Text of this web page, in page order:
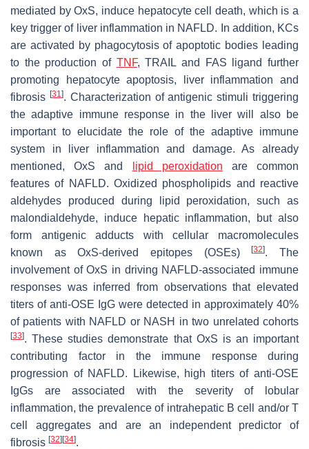
mediated by OxS, induce hepatocyte cell death, which is a
key trigger of liver inflammation in NAFLD. In addition, KCs
are activated by phagocytosis of apoptotic bodies leading
to the production of TNF, TRAIL and FAS ligand further
promoting hepatocyte apoptosis, liver inflammation and
fibrosis [31]. Characterization of antigenic stimuli triggering
the adaptive immune response in the liver will also be
important to elucidate the role of the adaptive immune
system in liver inflammation and damage. As already
mentioned, OxS and
lipid peroxidation are common
features of NAFLD. Oxidized phospholipids and reactive
aldehydes produced during lipid peroxidation, such as
malondialdehyde, induce hepatic inflammation, but also
form antigenic adducts with cellular macromolecules
known as OxS-derived epitopes (OSEs)[32]. The
involvement of OxS in driving NAFLD-associated immune
responses was inferred from observations that elevated
titers of anti-OSE IgG were detected in approximately 40%
of patients with NAFLD or NASH in two unrelated cohorts
[33]. These studies demonstrate that OxS is an important
contributing factor in the immune response during
progression of NAFLD. Likewise, high titers of anti-OSE
IgGs are associated with the severity of lobular
inflammation, the prevalence of intrahepatic B cell and/or T
cell aggregates and are an independent predictor of
fibrosis [32] [34].